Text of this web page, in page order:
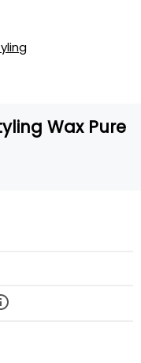
Wax Pure